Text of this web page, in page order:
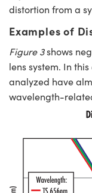
distortion from a
Examples of
Figure 3shows
lens system. In
analyzed have
wavelength-